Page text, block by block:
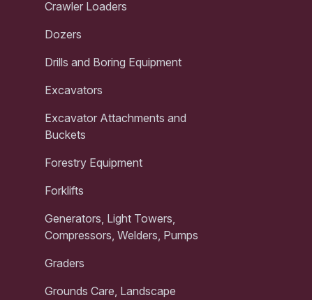
Crawler Loaders
Dozers
Drills and Boring Equipment
Excavators
Excavator Attachments and
Buckets
Forestry Equipment
Forklifts
Generators, Light Towers,
Compressors, Welders, Pumps
Graders
Grounds Care, Landscape